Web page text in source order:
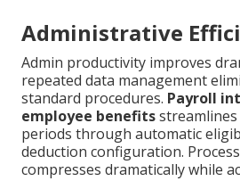
Administrative
Admin productivity improves
repeated data management
standard procedures. Payroll
employee benefits
periods through automatic
deduction configuration.
compresses dramatically while